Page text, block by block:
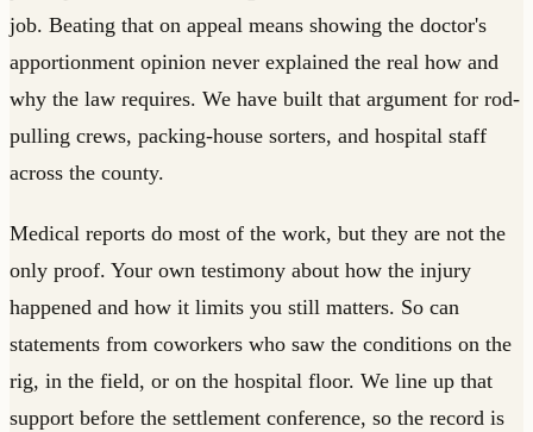
job. Beating that on appeal means showing the doctor's
apportionment opinion never explained the real how and
why the law requires. We have built that argument for rod-
pulling crews, packing-house sorters, and hospital staff
across the county.
Medical reports do most of the work, but they are not the
only proof. Your own testimony about how the injury
happened and how it limits you still matters. So can
statements from coworkers who saw the conditions on the
rig, in the field, or on the hospital floor. We line up that
support before the settlement conference, so the record is